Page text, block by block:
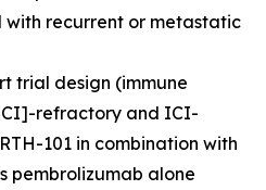
with recurrent or metastatic
trial design (immune
refractory and ICI-
101 in combination with
pembrolizumab alone